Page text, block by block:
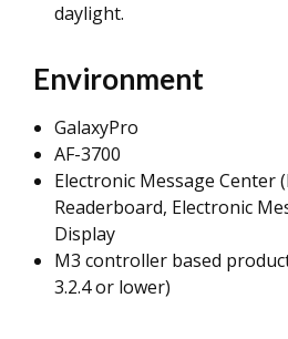
daylight.
Environment
GalaxyPro
AF-3700
Electronic Message Center
Readerboard, Electronic
Display
M3 controller based
3.2.4 or lower)